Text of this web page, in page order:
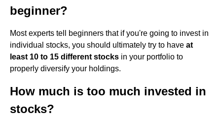
beginner?
Most experts tell beginners that if you're going to invest in
individual stocks, you should ultimately try to have at
least 10 to 15 different stocks in your portfolio to
properly diversify your holdings.
How much is too much invested in
stocks?